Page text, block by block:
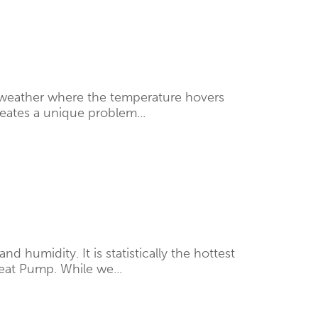
where the temperature hovers
a unique problem...
humidity. It is statistically the hottest
Pump. While we...